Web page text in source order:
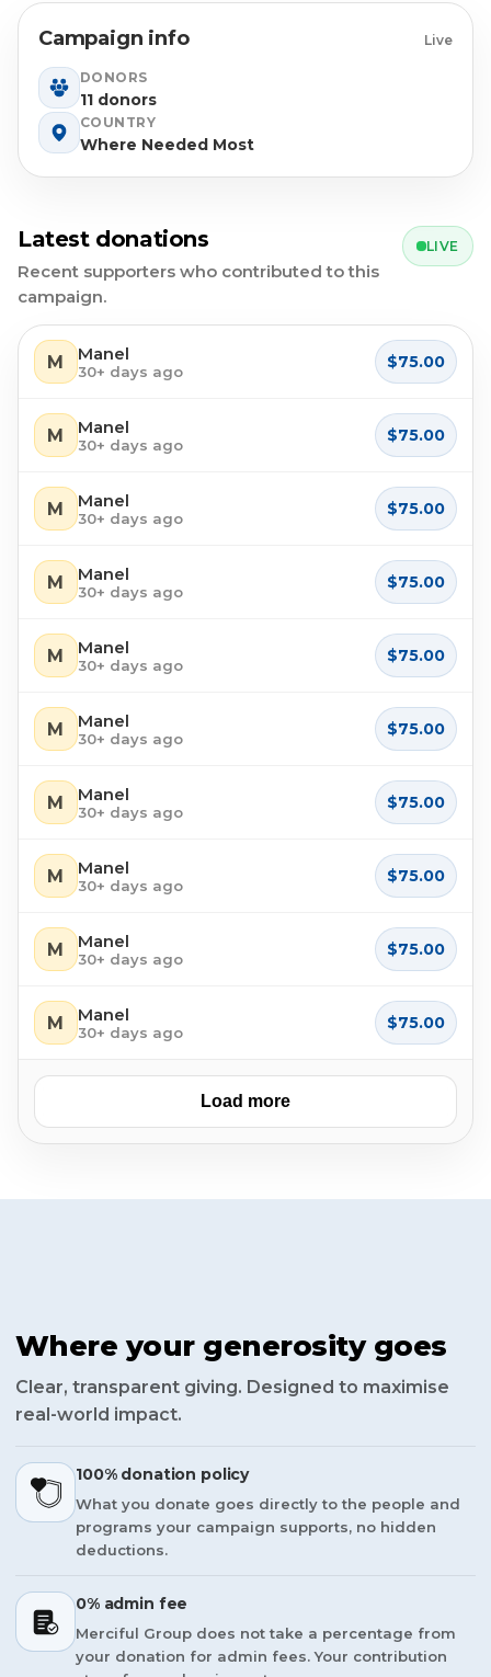
Campaign info Live
DONORS
11 donors
COUNTRY
Where Needed Most
Latest donations
Recent supporters who contributed to this
campaign.
LIVE
M Manel
30+ days ago $75.00
M Manel
30+ days ago $75.00
M Manel
30+ days ago $75.00
M Manel
30+ days ago $75.00
M Manel
30+ days ago $75.00
M Manel
30+ days ago $75.00
M Manel
30+ days ago $75.00
M Manel
30+ days ago $75.00
M Manel
30+ days ago $75.00
M Manel
30+ days ago $75.00
Load more
Where your generosity goes
Clear, transparent giving. Designed to maximise
real-world impact.
100% donation policy
What you donate goes directly to the people and
programs your campaign supports, no hidden
deductions.
0% admin fee
Merciful Group does not take a percentage from
your donation for admin fees. Your contribution